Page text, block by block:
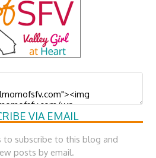
VIA EMAIL
to subscribe to this blog and
posts by email.